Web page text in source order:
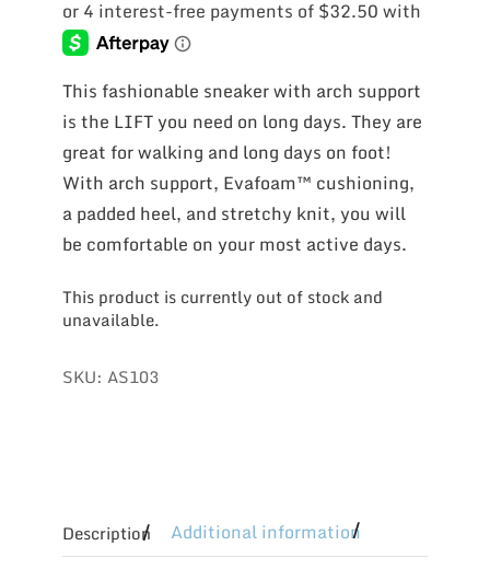
This fashionable sneaker with arch support
is the LIFT you need on long days. They are
great for walking and long days on foot!
With arch support, Evafoam™ cushioning,
a padded heel, and stretchy knit, you will
be comfortable on your most active days.
This product is currently out of stock and
unavailable.
SKU: AS103
Description Additional information